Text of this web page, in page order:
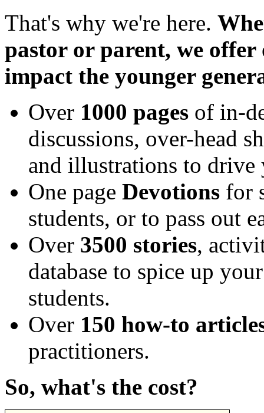
That's why we're here.
pastor or parent, we offer
impact the younger
Over 1000 pages of in-
discussions, over-head
and illustrations to drive
One page Devotions for
students, or to pass out
Over 3500 stories,
database to spice up
students.
Over 150 how-to
practitioners.
So, what's the cost?